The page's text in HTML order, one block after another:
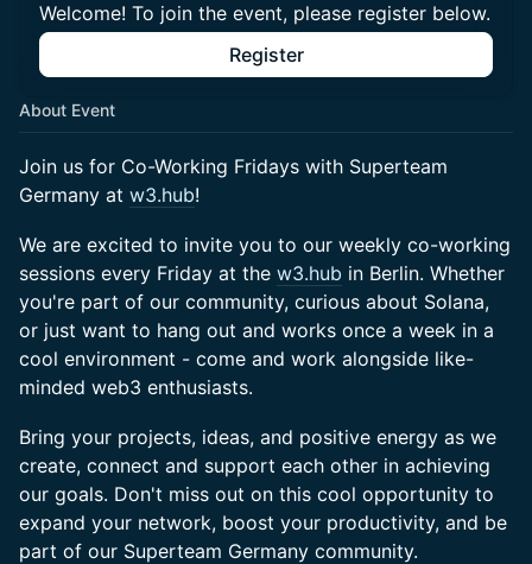
Welcome! To join the event, please register below.
Register
About Event
Join us for Co-Working Fridays with Superteam
Germany at w3.hub!
We are excited to invite you to our weekly co-working
sessions every Friday at the w3.hub in Berlin. Whether
you're part of our community, curious about Solana,
or just want to hang out and works once a week in a
cool environment - come and work alongside like-
minded web3 enthusiasts.
Bring your projects, ideas, and positive energy as we
create, connect and support each other in achieving
our goals. Don't miss out on this cool opportunity to
expand your network, boost your productivity, and be
part of our Superteam Germany community.